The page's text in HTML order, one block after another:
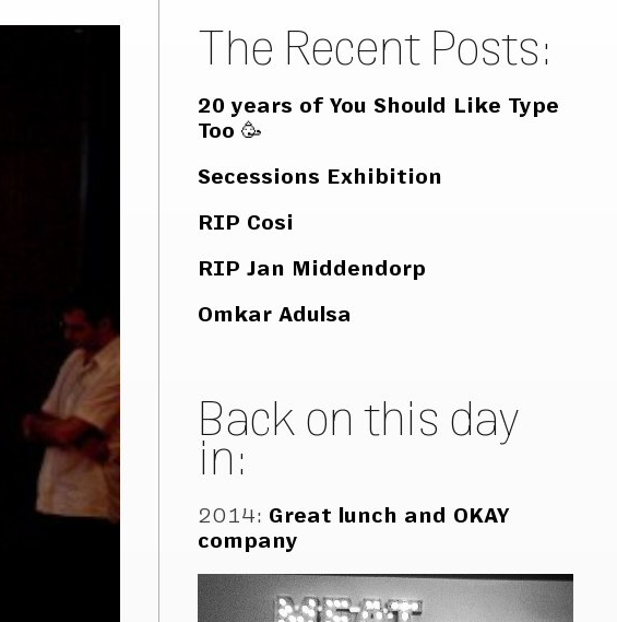
The Recent Posts:
20 years of You Should Like Type
Too 🥳
Secessions Exhibition
RIP Cosi
RIP Jan Middendorp
Omkar Adulsa
Back on this day
in:
2014: Great lunch and OKAY
company